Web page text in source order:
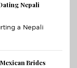
Nepali
a Nepali
Brides